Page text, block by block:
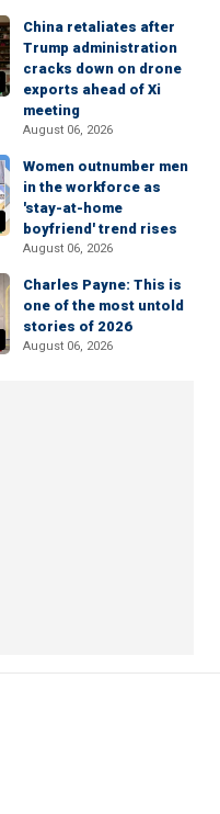
China retaliates after
Trump administration
cracks down on drone
exports ahead of Xi
meeting
August 06, 2026
Women outnumber men
in the workforce as
'stay-at-home
boyfriend' trend rises
August 06, 2026
Charles Payne: This is
one of the most untold
stories of 2026
August 06, 2026